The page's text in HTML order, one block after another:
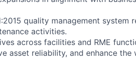
quality management system
activities.
across facilities and RME
asset reliability, and enhance the